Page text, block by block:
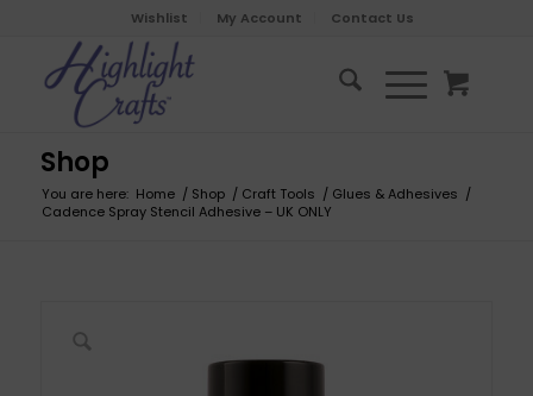
Wishlist My Account Contact Us
Shop
You are here: Home / Shop / Craft Tools / Glues & Adhesives /
Cadence Spray Stencil Adhesive – UK ONLY